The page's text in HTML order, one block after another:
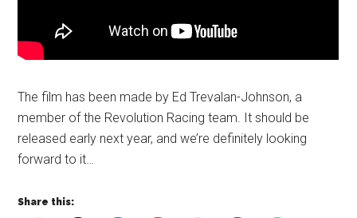
The film has been made by Ed Trevalan-Johnson, a
member of the Revolution Racing team. It should be
released early next year, and we’re definitely looking
forward to it…
Share this: